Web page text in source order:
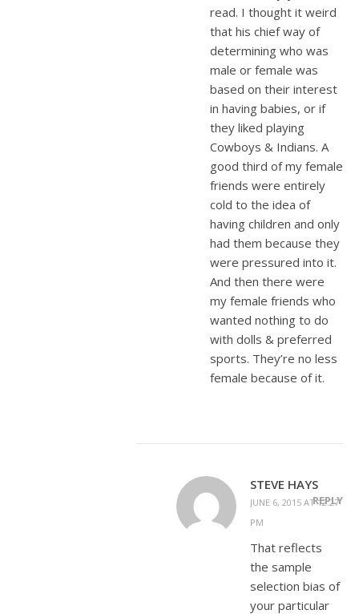
read. I thought it weird
that his chief way of
determining who was
male or female was
based on their interest
in having babies, or if
they liked playing
Cowboys & Indians. A
good third of my female
friends were entirely
cold to the idea of
having children and only
had them because they
were pressured into it.
And then there were
my female friends who
wanted nothing to do
with dolls & preferred
sports. They’re no less
female because of it.
STEVE HAYS
JUNE 6, 2015 AT 12:27
PM
REPLY
That reflects
the sample
selection bias of
your particular